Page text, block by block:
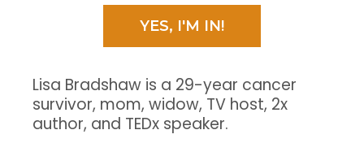
YES, I'M IN!
Lisa Bradshaw is a 29-year cancer
survivor, mom, widow, TV host, 2x
author, and TEDx speaker.